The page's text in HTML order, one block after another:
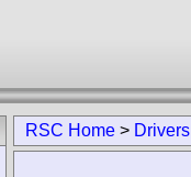
RSC Home > Drivers